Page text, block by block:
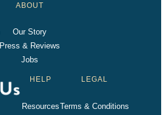
ABOUT
Our Story
Press & Reviews
Jobs
HELP
Resources
LEGAL
Terms & Conditions